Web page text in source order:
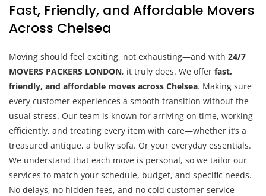
Fast, Friendly, and Affordable Movers
Across Chelsea
Moving should feel exciting, not exhausting—and with 24/7
MOVERS PACKERS LONDON, it truly does. We offer fast,
friendly, and affordable moves across Chelsea. Making sure
every customer experiences a smooth transition without the
usual stress. Our team is known for arriving on time, working
efficiently, and treating every item with care—whether it’s a
treasured antique, a bulky sofa. Or your everyday essentials.
We understand that each move is personal, so we tailor our
services to match your schedule, budget, and specific needs.
No delays, no hidden fees, and no cold customer service—